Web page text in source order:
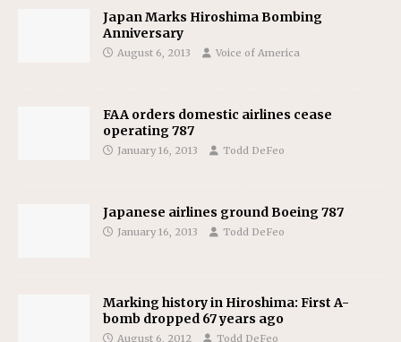
Japan Marks Hiroshima Bombing
Anniversary
August 6, 2013 Voice of America
FAA orders domestic airlines cease
operating 787
January 16, 2013 Todd DeFeo
Japanese airlines ground Boeing 787
January 16, 2013 Todd DeFeo
Marking history in Hiroshima: First A-
bomb dropped 67 years ago
August 6, 2012 Todd DeFeo